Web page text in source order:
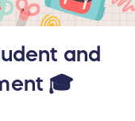
and
🎓